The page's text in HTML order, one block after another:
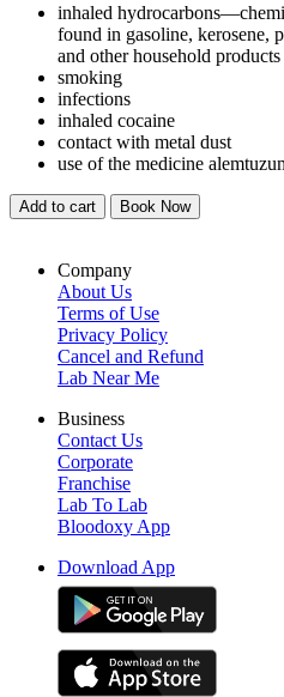
inhaled
found in gasoline, kerosene,
and other household products
smoking
infections
inhaled cocaine
contact with metal dust
use of the medicine
Add to cart Book Now
Company
About Us
Terms of Use
Privacy Policy
Cancel and Refund
Lab Near Me
Business
Contact Us
Corporate
Franchise
Lab To Lab
Bloodoxy App
Download App